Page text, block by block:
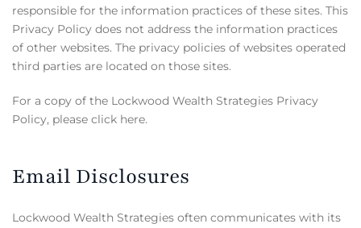
responsible for the information practices of these sites. This
Privacy Policy does not address the information practices
of other websites. The privacy policies of websites operated
third parties are located on those sites.
For a copy of the Lockwood Wealth Strategies Privacy
Policy, please click here.
Email Disclosures
Lockwood Wealth Strategies often communicates with its